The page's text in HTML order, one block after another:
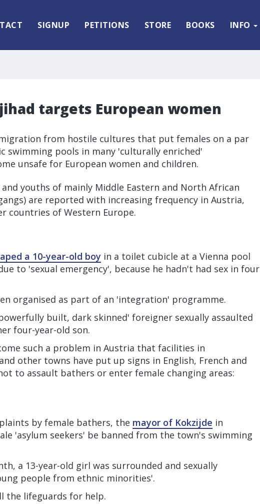
SIGNUP PETITIONS STORE BOOKS INFO
targets European women
from hostile cultures that put females on a par
swimming pools in many 'culturally enriched'
unsafe for European women and children.
youths of mainly Middle Eastern and North African
are reported with increasing frequency in Austria,
countries of Western Europe.
a 10-year-old boy in a toilet cubicle at a Vienna pool
to 'sexual emergency', because he hadn't had sex in four
organised as part of an 'integration' programme.
built, dark skinned' foreigner sexually assaulted
four-year-old son.
such a problem in Austria that facilities in
other towns have put up signs in English, French and
to assault bathers or enter female changing areas:
by female bathers, the mayor of Kokzijde in
'asylum seekers' be banned from the town's swimming
a 13-year-old girl was surrounded and sexually
people from ethnic minorities'.
the lifeguards for help.